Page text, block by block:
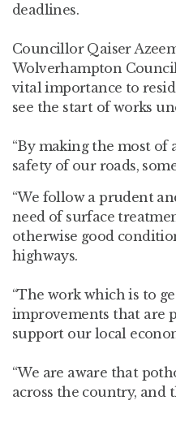
deadlines.
Councillor Qaiser
Wolverhampton
vital importance to
see the start of works
“By making the most
safety of our roads,
“We follow a prudent
need of surface
otherwise good
highways.
“The work which is to
improvements that are
support our local
“We are aware that
across the country, and